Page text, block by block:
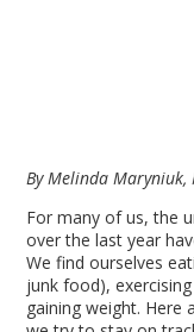
By Melinda Maryniuk,
For many of us, the
over the last year
We find ourselves
junk food),
gaining weight. Here